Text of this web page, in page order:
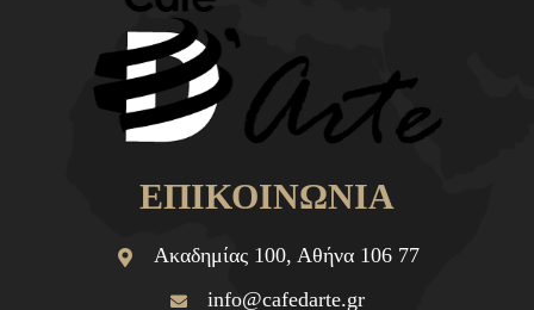
ΕΠΙΚΟΙΝΩΝΙΑ
Ακαδημίας 100, Αθήνα 106 77
info@cafedarte.gr